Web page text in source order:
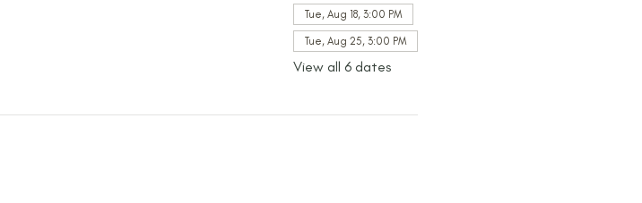
Tue, Aug 18, 3:00 PM
Tue, Aug 25, 3:00 PM
View all 6 dates